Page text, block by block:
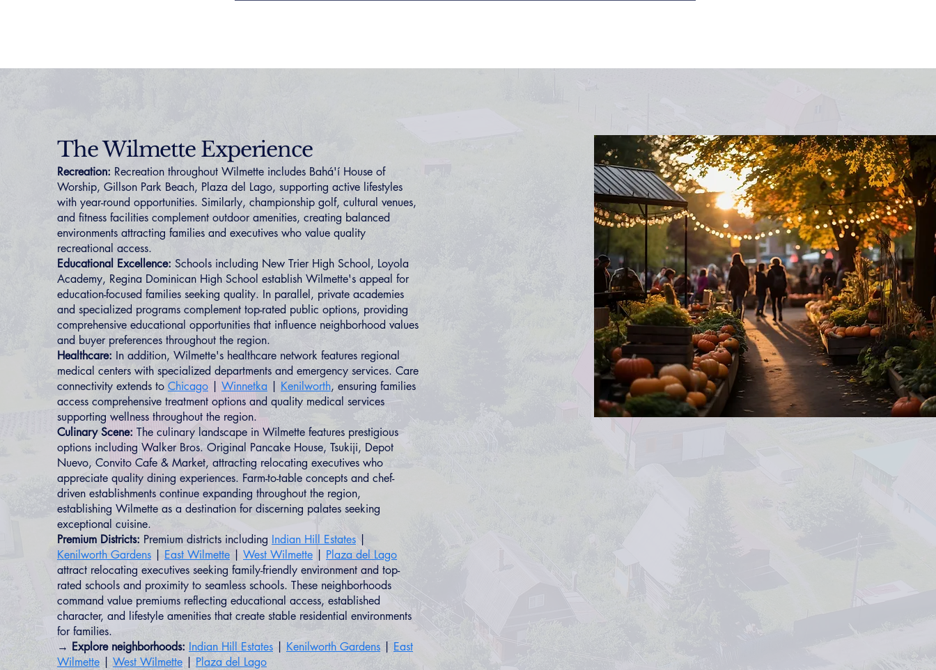
The Wilmette Experience
Recreation: Recreation throughout Wilmette includes Bahá'í House of
Worship, Gillson Park Beach, Plaza del Lago, supporting active lifestyles
with year-round opportunities. Similarly, championship golf, cultural venues,
and fitness facilities complement outdoor amenities, creating balanced
environments attracting families and executives who value quality
recreational access.
Educational Excellence: Schools including New Trier High School, Loyola
Academy, Regina Dominican High School establish Wilmette's appeal for
education-focused families seeking quality. In parallel, private academies
and specialized programs complement top-rated public options, providing
comprehensive educational opportunities that influence neighborhood values
and buyer preferences throughout the region.
Healthcare: In addition, Wilmette's healthcare network features regional
medical centers with specialized departments and emergency services. Care
connectivity extends to Chicago Winnetka Kenilworth, ensuring families
access comprehensive treatment options and quality medical services
supporting wellness throughout the region.
Culinary Scene: The culinary landscape in Wilmette features prestigious
options including Walker Bros. Original Pancake House, Tsukiji, Depot
Nuevo, Convito Cafe & Market, attracting relocating executives who
appreciate quality dining experiences. Farm-to-table concepts and chef-
driven establishments continue expanding throughout the region,
establishing Wilmette as a destination for discerning palates seeking
exceptional cuisine.
Premium Districts: Premium districts including Indian Hill Estates
Kenilworth Gardens
East Wilmette West Wilmette
Plaza del Lago
attract relocating executives seeking family-friendly environment and top-
rated schools and proximity to seamless schools. These neighborhoods
command value premiums reflecting educational access, established
character, and lifestyle amenities that create stable residential environments
for families.
→ Explore neighborhoods: Indian Hill Estates Kenilworth Gardens
East
Wilmette
West Wilmette Plaza del Lago